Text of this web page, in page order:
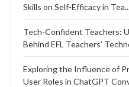
Skills on Self-Efficacy in
Tech-Confident Teachers:
Behind EFL Teachers’
Exploring the Influence of
User Roles in ChatGPT